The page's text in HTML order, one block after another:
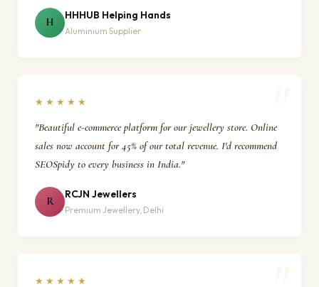
H
HHHUB Helping Hands
Aluminium Supplier
★★★★★
"Beautiful e-commerce platform for our jewellery store. Online
sales now account for 45% of our total revenue. I'd recommend
SEOSpidy to every business in India."
R
RCJN Jewellers
Premium Jewellery, Delhi
★★★★★